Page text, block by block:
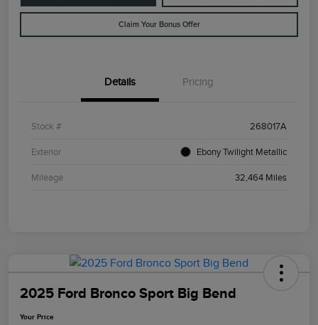
Claim Your Bonus Offer
Details Pricing
Stock # 268017A
Exterior Ebony Twilight Metallic
Mileage 32,464 Miles
2025 Ford Bronco Sport Big Bend
Your Price